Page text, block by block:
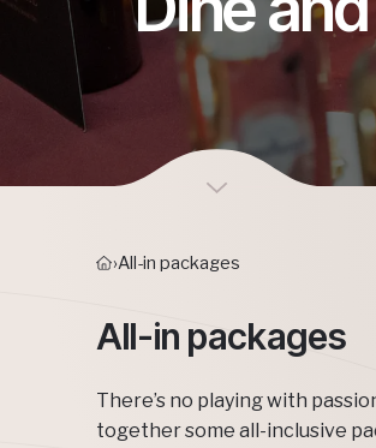
›All-in packages
All-in packages
There’s no playing with
together some all-inclusive